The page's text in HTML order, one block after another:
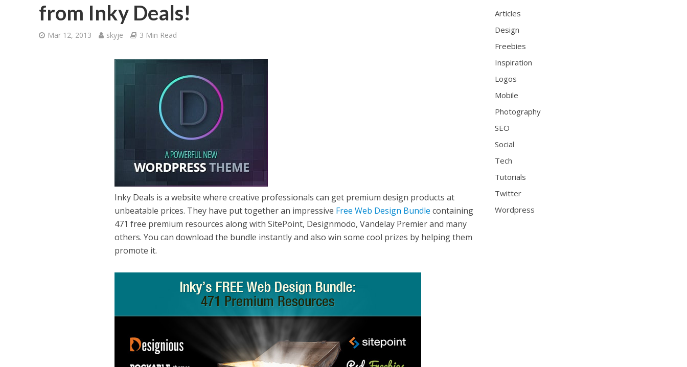
from Inky Deals!
Mar 12, 2013 skyje 3 Min Read
Inky Deals is a website where creative professionals can get premium design products at
unbeatable prices. They have put together an impressive Free Web Design Bundle containing
471 free premium resources along with SitePoint, Designmodo, Vandelay Premier and many
others. You can download the bundle instantly and also win some cool prizes by helping them
promote it.
Articles
Design
Freebies
Inspiration
Logos
Mobile
Photography
SEO
Social
Tech
Tutorials
Twitter
Wordpress